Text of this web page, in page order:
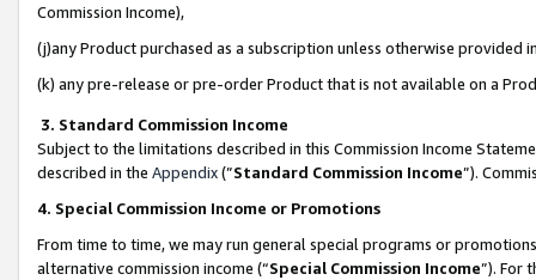
Commission Income),
(j)any Product purchased as a subscription unless otherwise provided
(k) any pre-release or pre-order Product that is not available on a
3. Standard Commission Income
Subject to the limitations described in this Commission Income
described in the Appendix(”Standard Commission Income”).
4. Special Commission Income or Promotions
From time to time, we may run general special programs or
alternative commission income (“Special Commission Income”). For